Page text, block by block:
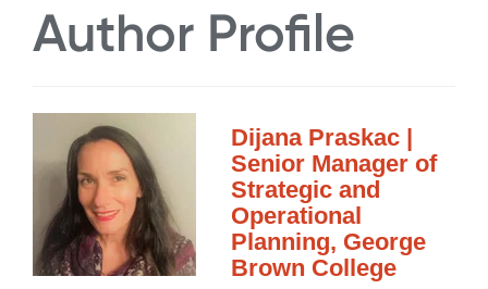
Author Profile
Dijana Praskac |
Senior Manager of
Strategic and
Operational
Planning, George
Brown College